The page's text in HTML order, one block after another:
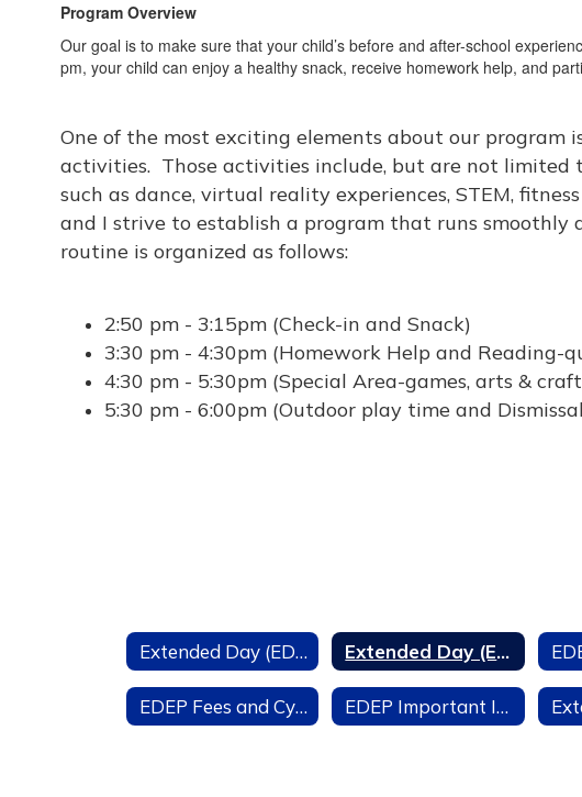
Program Overview
Our goal is to make sure that your child’s before and after-school
pm, your child can enjoy a healthy snack, receive homework help, and
One of the most exciting elements about our
activities. Those activities include, but are not limited
such as dance, virtual reality experiences, STEM,
and I strive to establish a program that runs smoothly
routine is organized as follows:
2:50 pm - 3:15pm (Check-in and Snack)
3:30 pm - 4:30pm (Homework Help and Reading-
4:30 pm - 5:30pm (Special Area-games, arts &
5:30 pm - 6:00pm (Outdoor play time and
Extended Day (EDEP) Extended Day (EDEP) Summary
EDEP Fees and Cycle Dates EDEP Important Information